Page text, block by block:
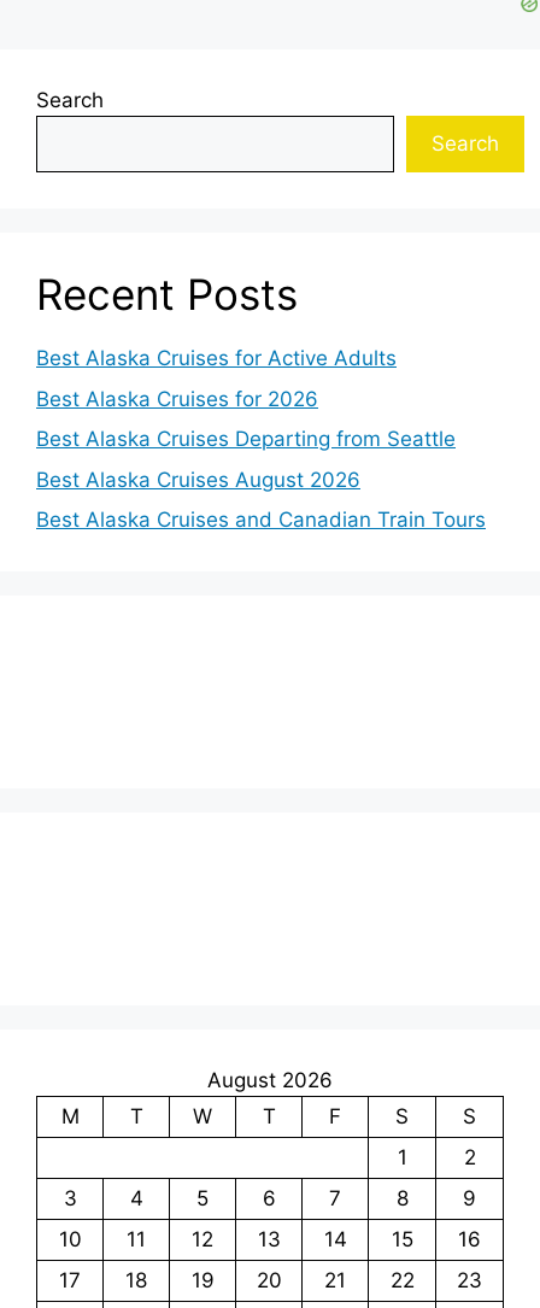
Search
Search
Recent Posts
Best Alaska Cruises for Active Adults
Best Alaska Cruises for 2026
Best Alaska Cruises Departing from Seattle
Best Alaska Cruises August 2026
Best Alaska Cruises and Canadian Train Tours
August 2026
M
T W T F S
S
1
2
3
4 5 6 7 8
9
10
11 12 13 14 15
16
17
18 19 20 21 22
23